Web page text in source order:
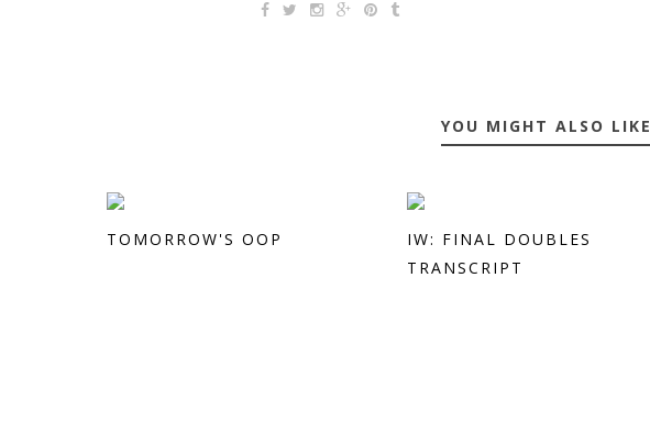
YOU MIGHT ALSO LIKE
TOMORROW'S OOP
IW: FINAL DOUBLES
TRANSCRIPT